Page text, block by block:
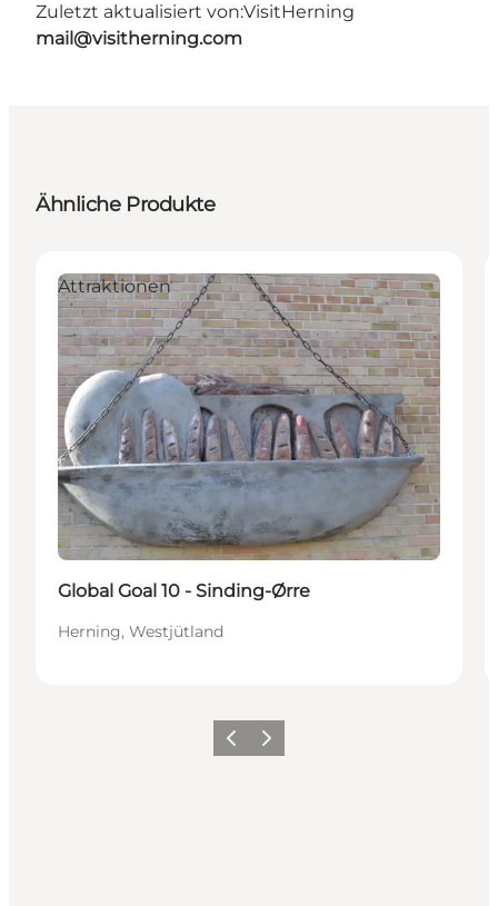
Zuletzt aktualisiert von:VisitHerning
mail@visitherning.com
Ähnliche Produkte
Attraktionen
Global Goal 10 - Sinding-Ørre
Herning, Westjütland
ZurückWeiter